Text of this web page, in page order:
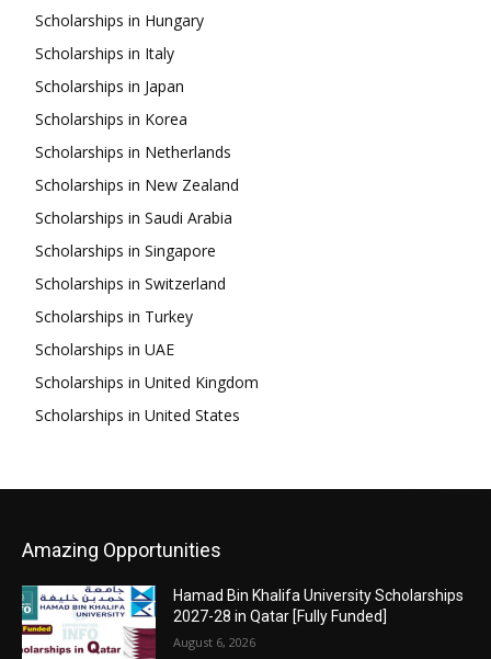
Scholarships in Hungary
Scholarships in Italy
Scholarships in Japan
Scholarships in Korea
Scholarships in Netherlands
Scholarships in New Zealand
Scholarships in Saudi Arabia
Scholarships in Singapore
Scholarships in Switzerland
Scholarships in Turkey
Scholarships in UAE
Scholarships in United Kingdom
Scholarships in United States
Amazing Opportunities
Hamad Bin Khalifa University Scholarships
2027-28 in Qatar [Fully Funded]
August 6, 2026